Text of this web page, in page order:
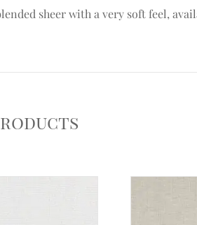
sheer with a very soft feel,